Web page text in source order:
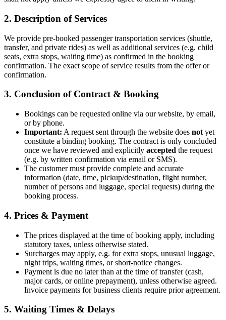
2. Description of Services
We provide pre-booked passenger transportation services (shuttle,
transfer, and private rides) as well as additional services (e.g. child
seats, extra stops, waiting time) as confirmed in the booking
confirmation. The exact scope of service results from the offer or
confirmation.
3. Conclusion of Contract & Booking
Bookings can be requested online via our website, by email,
or by phone.
Important: A request sent through the website does not yet
constitute a binding booking. The contract is only concluded
once we have reviewed and explicitly accepted the request
(e.g. by written confirmation via email or SMS).
The customer must provide complete and accurate
information (date, time, pickup/destination, flight number,
number of persons and luggage, special requests) during the
booking process.
4. Prices & Payment
The prices displayed at the time of booking apply, including
statutory taxes, unless otherwise stated.
Surcharges may apply, e.g. for extra stops, unusual luggage,
night trips, waiting times, or short-notice changes.
Payment is due no later than at the time of transfer (cash,
major cards, or online prepayment), unless otherwise agreed.
Invoice payments for business clients require prior agreement.
5. Waiting Times & Delays